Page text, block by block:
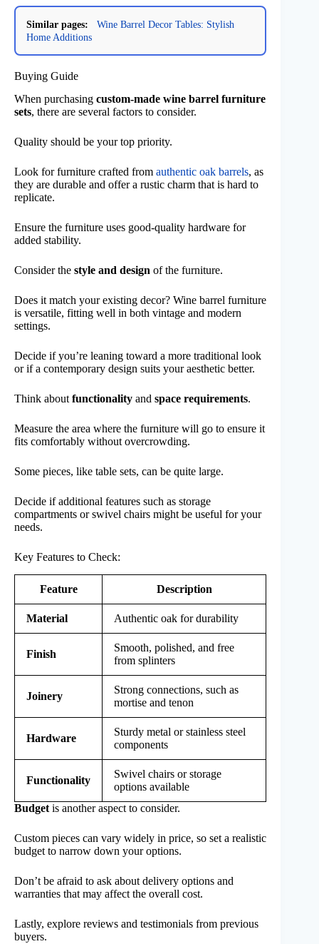
Similar pages:
Wine Barrel Decor Tables: Stylish
Home Additions
Buying Guide
When purchasing custom-made wine barrel furniture
sets, there are several factors to consider.
Quality should be your top priority.
Look for furniture crafted from authentic oak barrels, as
they are durable and offer a rustic charm that is hard to
replicate.
Ensure the furniture uses good-quality hardware for
added stability.
Consider the style and design of the furniture.
Does it match your existing decor? Wine barrel furniture
is versatile, fitting well in both vintage and modern
settings.
Decide if you’re leaning toward a more traditional look
or if a contemporary design suits your aesthetic better.
Think about functionality and space requirements.
Measure the area where the furniture will go to ensure it
fits comfortably without overcrowding.
Some pieces, like table sets, can be quite large.
Decide if additional features such as storage
compartments or swivel chairs might be useful for your
needs.
Key Features to Check:
Feature Description
Material Authentic oak for durability
Finish
Smooth, polished, and free
from splinters
Joinery
Strong connections, such as
mortise and tenon
Hardware
Sturdy metal or stainless steel
components
Functionality
Swivel chairs or storage
options available
Budget is another aspect to consider.
Custom pieces can vary widely in price, so set a realistic
budget to narrow down your options.
Don’t be afraid to ask about delivery options and
warranties that may affect the overall cost.
Lastly, explore reviews and testimonials from previous
buyers.